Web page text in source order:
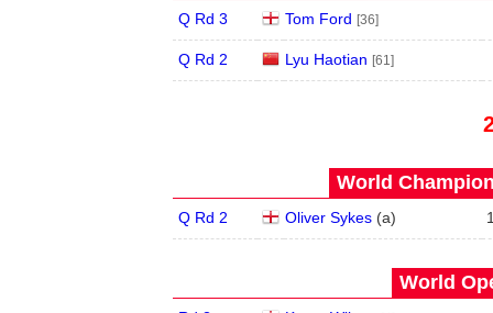
Q Rd 3 Tom Ford [36]
Q Rd 2 Lyu Haotian [61]
World
Q Rd 2 Oliver Sykes(a)
World